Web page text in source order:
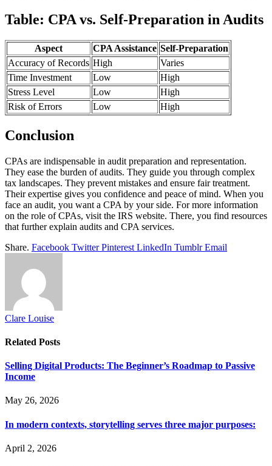
Table: CPA vs. Self-Preparation in Audits
Aspect CPA Assistance Self-Preparation
Accuracy of Records High
Varies
Time Investment
Low
High
Stress Level
Low
High
Risk of Errors
Low High
Conclusion
CPAs are indispensable in audit preparation and representation.
They ease the burden of audits. They guide you through complex
tax landscapes. They prevent mistakes and ensure fair treatment.
Their expertise gives you confidence and peace of mind. When you
face an audit, you want a CPA by your side. For more information
on the role of CPAs, visit the IRS website. There, you find resources
that further explain audits and CPA services.
Share. Facebook Twitter Pinterest LinkedIn Tumblr Email
Clare Louise
Related Posts
Selling Digital Products: The Beginner’s Roadmap to Passive
Income
May 26, 2026
In modern contexts, storytelling serves three major purposes:
April 2, 2026